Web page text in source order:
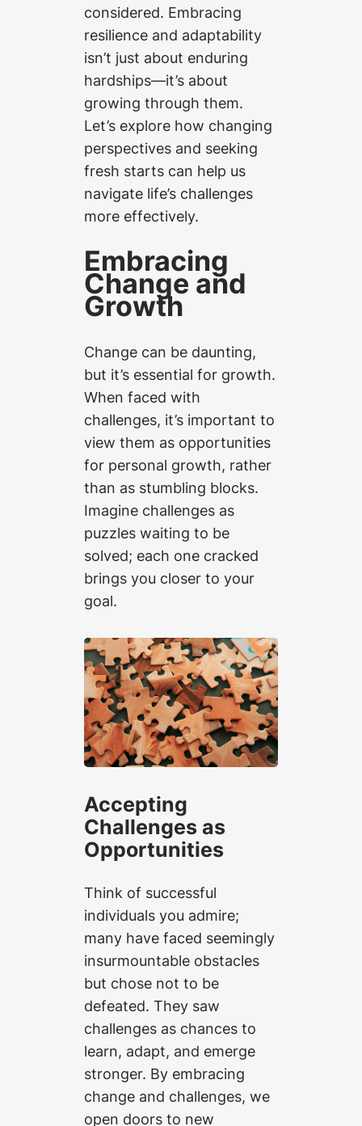
considered. Embracing
resilience and adaptability
isn’t just about enduring
hardships—it’s about
growing through them.
Let’s explore how changing
perspectives and seeking
fresh starts can help us
navigate life’s challenges
more effectively.
Embracing
Change and
Growth
Change can be daunting,
but it’s essential for growth.
When faced with
challenges, it’s important to
view them as opportunities
for personal growth, rather
than as stumbling blocks.
Imagine challenges as
puzzles waiting to be
solved; each one cracked
brings you closer to your
goal.
Accepting
Challenges as
Opportunities
Think of successful
individuals you admire;
many have faced seemingly
insurmountable obstacles
but chose not to be
defeated. They saw
challenges as chances to
learn, adapt, and emerge
stronger. By embracing
change and challenges, we
open doors to new